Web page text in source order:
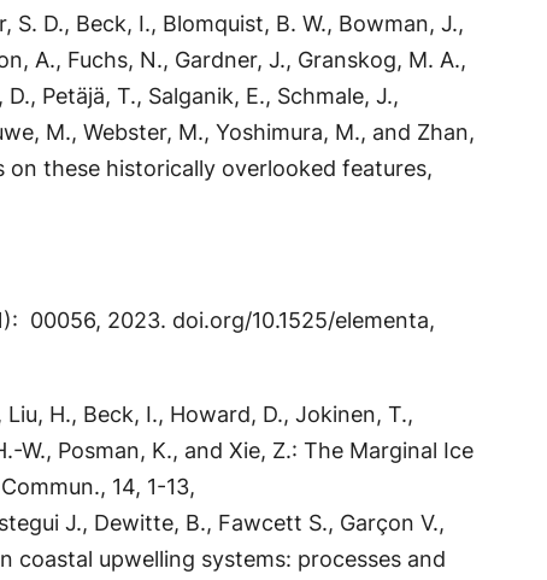
D., Beck, I., Blomquist, B. W., Bowman, J.,
A., Fuchs, N., Gardner, J., Granskog, M. A.,
Petäjä, T., Salganik, E., Schmale, J.,
M., Webster, M., Yoshimura, M., and Zhan,
these historically overlooked features,
00056, 2023. doi.org/10.1525/elementa,
H., Beck, I., Howard, D., Jokinen, T.,
W., Posman, K., and Xie, Z.: The Marginal Ice
14, 1-13,
J., Dewitte, B., Fawcett S., Garçon V.,
coastal upwelling systems: processes and